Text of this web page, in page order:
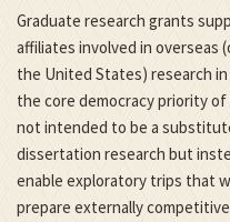
Graduate research grants
affiliates involved in overseas
the United States) research
the core democracy priority
not intended to be a
dissertation research but
enable exploratory trips that
prepare externally